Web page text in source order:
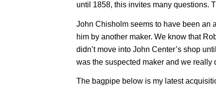
until 1858, this invites many questions.
John Chisholm seems to have been an
him by another maker. We know that
didn’t move into John Center’s shop
was the suspected maker and we really
The bagpipe below is my latest